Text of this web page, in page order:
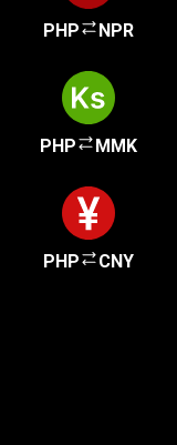
PHP NPR
PHP MMK
PHP CNY